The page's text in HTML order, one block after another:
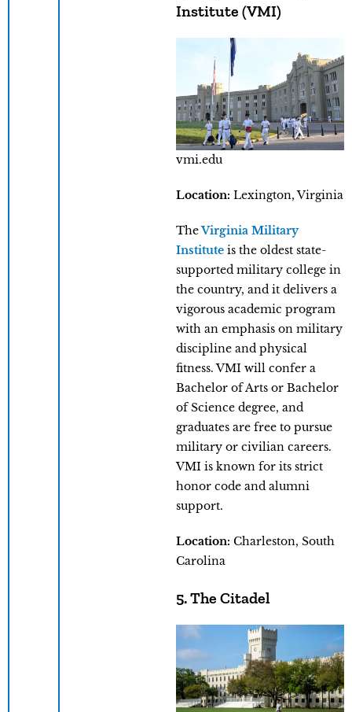
Institute (VMI)
vmi.edu
Location: Lexington, Virginia
TheVirginia Military
Institute is the oldest state-
supported military college in
the country, and it delivers a
vigorous academic program
with an emphasis on military
discipline and physical
fitness. VMI will confer a
Bachelor of Arts or Bachelor
of Science degree, and
graduates are free to pursue
military or civilian careers.
VMI is known for its strict
honor code and alumni
support.
Location: Charleston, South
Carolina
5. The Citadel